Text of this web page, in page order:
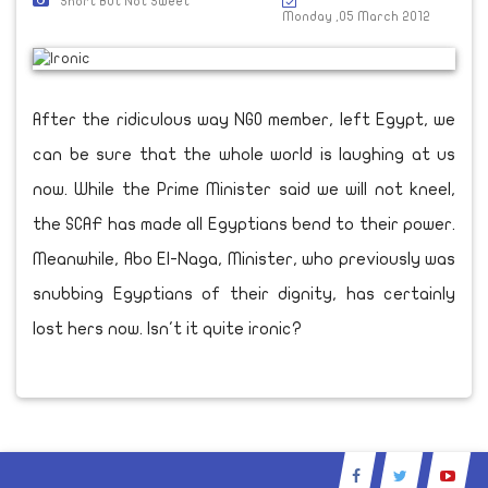
Monday ,05 March 2012
After the ridiculous way NGO member, left Egypt, we
can be sure that the whole world is laughing at us
now. While the Prime Minister said we will not kneel,
the SCAF has made all Egyptians bend to their power.
Meanwhile, Abo El-Naga, Minister, who previously was
snubbing Egyptians of their dignity, has certainly
lost hers now. Isn't it quite ironic?